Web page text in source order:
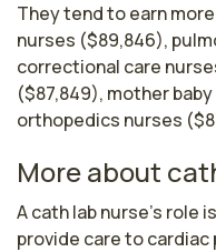
They tend to earn
nurses ($89,846),
correctional care
($87,849), mother
orthopedics nurses
More about
A cath lab nurse's role
provide care to